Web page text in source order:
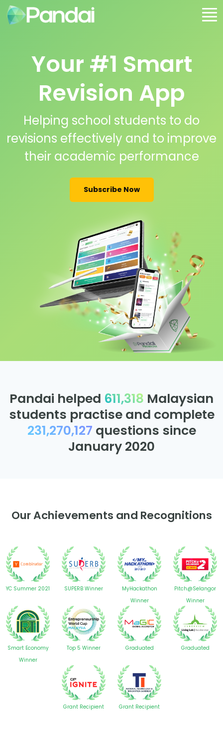
Your #1 Smart
Revision App
Helping school students to do
revisions effectively and to improve
their academic performance
Subscribe Now
Pandai helped 611,318 Malaysian
students practise and complete
231,270,127 questions since
January 2020
Our Achievements and Recognitions
YC Summer 2021 SUPERB Winner
MyHackathon
Winner
Pitch@Selangor
Winner
Smart Economy
Winner
Top 5 Winner Graduated Graduated
Grant Recipient Grant Recipient